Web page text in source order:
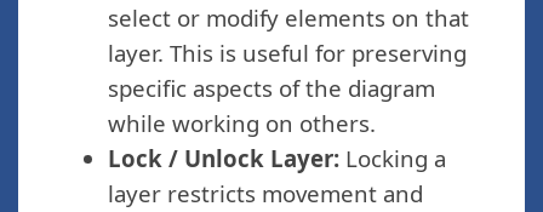
select or modify elements on that
layer. This is useful for preserving
specific aspects of the diagram
while working on others.
Lock / Unlock Layer: Locking a
layer restricts movement and